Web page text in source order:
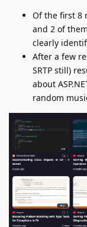
Of the first 8
and 2 of
clearly
After a few
SRTP still)
about
random